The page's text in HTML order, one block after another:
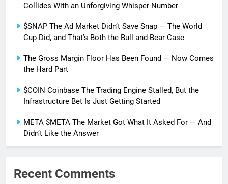
Collides With an Unforgiving Whisper Number
$SNAP The Ad Market Didn’t Save Snap — The World
Cup Did, and That’s Both the Bull and Bear Case
The Gross Margin Floor Has Been Found — Now Comes
the Hard Part
$COIN Coinbase The Trading Engine Stalled, But the
Infrastructure Bet Is Just Getting Started
META $META The Market Got What It Asked For — And
Didn’t Like the Answer
Recent Comments